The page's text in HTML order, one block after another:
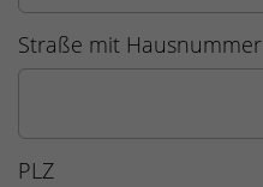
Straße mit Hausnummer
PLZ